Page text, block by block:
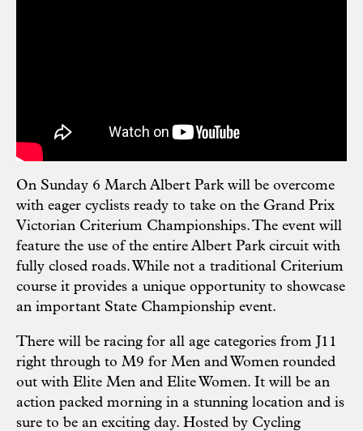
On Sunday 6 March Albert Park will be overcome
with eager cyclists ready to take on the Grand Prix
Victorian Criterium Championships. The event will
feature the use of the entire Albert Park circuit with
fully closed roads. While not a traditional Criterium
course it provides a unique opportunity to showcase
an important State Championship event.
There will be racing for all age categories from J11
right through to M9 for Men and Women rounded
out with Elite Men and Elite Women. It will be an
action packed morning in a stunning location and is
sure to be an exciting day. Hosted by Cycling